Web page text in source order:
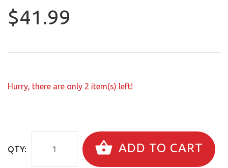
$41.99
Hurry, there are only 2 item(s) left!
QTY: ADD TO CART